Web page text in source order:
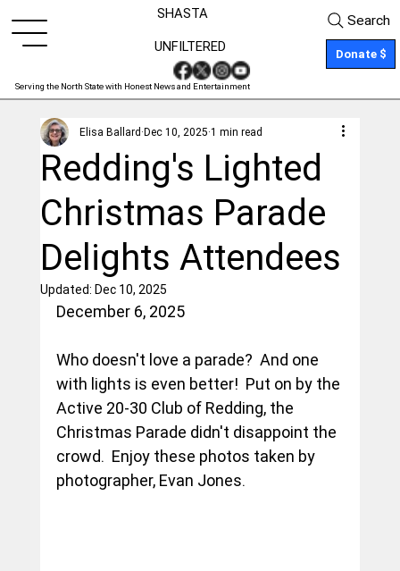
SHASTA
Serving the North State with Honest News and Entertainment
Donate $
UNFILTERED
Search
Redding's Lighted
Christmas Parade
Delights Attendees
Elisa Ballard Dec 10, 2025 1 min read
Updated: Dec 10, 2025
December 6, 2025
Who doesn't love a parade?  And one
with lights is even better!  Put on by the
Active 20-30 Club of Redding, the
Christmas Parade didn't disappoint the
crowd.  Enjoy these photos taken by
photographer, Evan Jones.